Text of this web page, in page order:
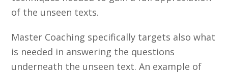
of the unseen texts.
Master Coaching specifically targets also what
is needed in answering the questions
underneath the unseen text. An example of